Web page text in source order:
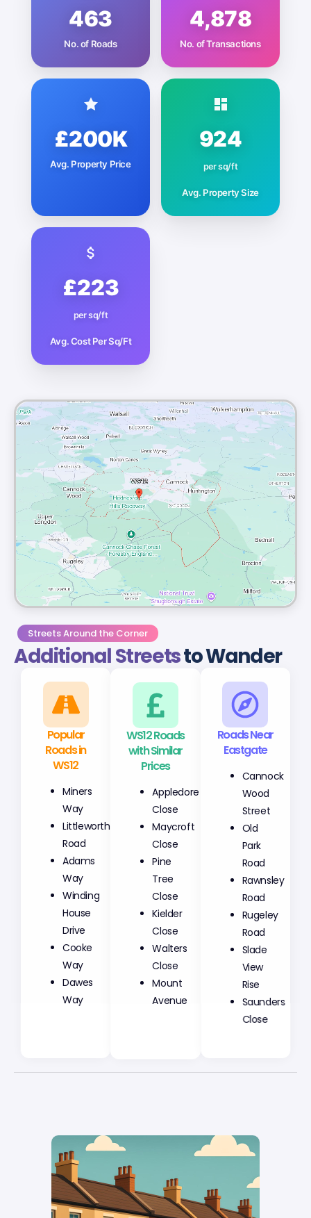
463
No. of Roads
4,878
No. of Transactions
£200K
Avg. Property Price
924
per sq/ft
Avg. Property Size
£223
per sq/ft
Avg. Cost Per Sq/Ft
Streets Around the Corner
Additional Streetsto Wander
Popular
Roads in
WS12
Miners
Way
Littleworth
Road
Adams
Way
Winding
House
Drive
Cooke
Way
Dawes
Way
WS12 Roads
with Similar
Prices
Appledore
Close
Maycroft
Close
Pine
Tree
Close
Kielder
Close
Walters
Close
Mount
Avenue
Roads Near
Eastgate
Cannock
Wood
Street
Old
Park
Road
Rawnsley
Road
Rugeley
Road
Slade
View
Rise
Saunders
Close